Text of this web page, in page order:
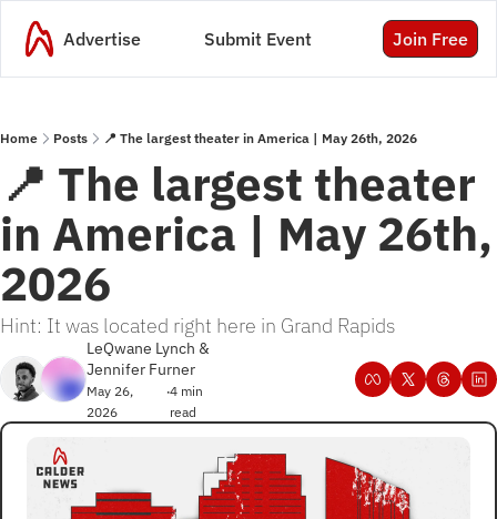
Advertise Submit Event Join Free
Home Posts 📍 The largest theater in America | May 26th, 2026
📍 The largest theater
in America | May 26th,
2026
Hint: It was located right here in Grand Rapids
LeQwane Lynch
Jennifer Furner
May 26,
2026
•4 min
read